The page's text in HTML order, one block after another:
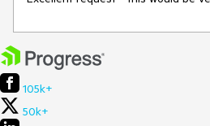
105k+
50k+